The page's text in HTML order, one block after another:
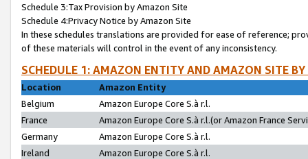
Schedule 3:Tax Provision by Amazon Site
Schedule 4:Privacy Notice by Amazon Site
In these schedules translations are provided for ease of reference;
of these materials will control in the event of any inconsistency.
SCHEDULE 1: AMAZON ENTITY AND AMAZON SITE
Location
Amazon Entity
Belgium
Amazon Europe Core S.à r.l.
France
Amazon Europe Core S.à r.l.(or Amazon France
Germany
Amazon Europe Core S.à r.l.
Ireland
Amazon Europe Core S.à r.l.